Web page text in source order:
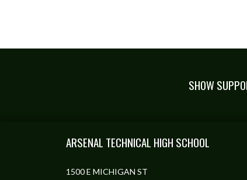
SHOW
ARSENAL TECHNICAL HIGH SCHOOL
1500 E MICHIGAN ST